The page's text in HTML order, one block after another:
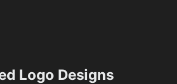
Logo Designs